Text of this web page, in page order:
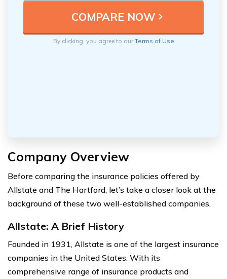
By clicking, you agree to ourTerms of Use
Company Overview
Before comparing the insurance policies offered by
Allstate and The Hartford, let’s take a closer look at the
background of these two well-established companies.
Allstate: A Brief History
Founded in 1931, Allstate is one of the largest insurance
companies in the United States. With its
comprehensive range of insurance products and